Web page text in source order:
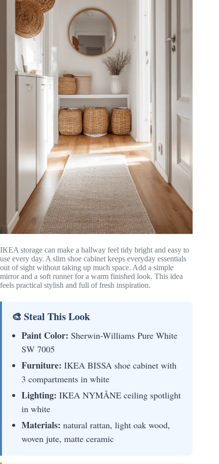
IKEA storage can make a hallway feel tidy bright and easy to
use every day. A slim shoe cabinet keeps everyday essentials
out of sight without taking up much space. Add a simple
mirror and a soft runner for a warm finished look. This idea
feels practical stylish and full of fresh inspiration.
🎨 Steal This Look
Paint Color: Sherwin-Williams Pure White
SW 7005
Furniture: IKEA BISSA shoe cabinet with
3 compartments in white
Lighting: IKEA NYMÅNE ceiling spotlight
in white
Materials: natural rattan, light oak wood,
woven jute, matte ceramic